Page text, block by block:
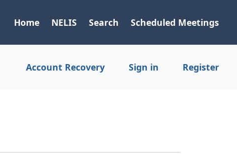
Home NELIS Search Scheduled Meetings
Account Recovery Sign in Register